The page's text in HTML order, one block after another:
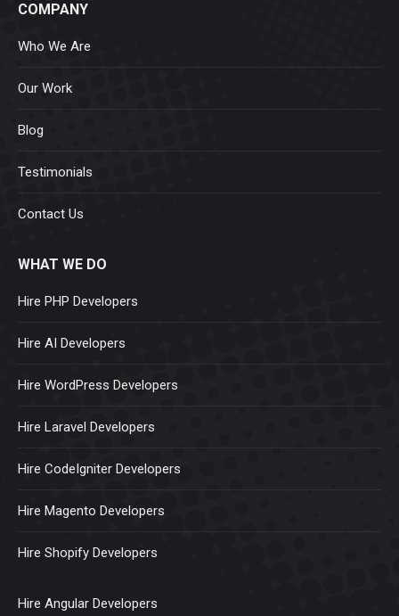
COMPANY
Who We Are
Our Work
Blog
Testimonials
Contact Us
WHAT WE DO
Hire PHP Developers
Hire AI Developers
Hire WordPress Developers
Hire Laravel Developers
Hire CodeIgniter Developers
Hire Magento Developers
Hire Shopify Developers
Hire Angular Developers